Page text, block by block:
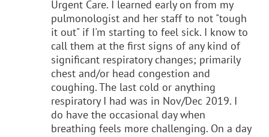
Urgent Care. I learned early on from my
pulmonologist and her staff to not "tough
it out" if I'm starting to feel sick. I know to
call them at the first signs of any kind of
significant respiratory changes; primarily
chest and/or head congestion and
coughing. The last cold or anything
respiratory I had was in Nov/Dec 2019. I
do have the occasional day when
breathing feels more challenging. On a day